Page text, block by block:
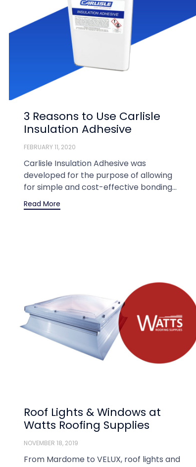
3 Reasons to Use Carlisle
Insulation Adhesive
FEBRUARY 11, 2020
Carlisle Insulation Adhesive was
developed for the purpose of allowing
for simple and cost-effective bonding...
Read More
Roof Lights & Windows at
Watts Roofing Supplies
NOVEMBER 18, 2019
From Mardome to VELUX, roof lights and